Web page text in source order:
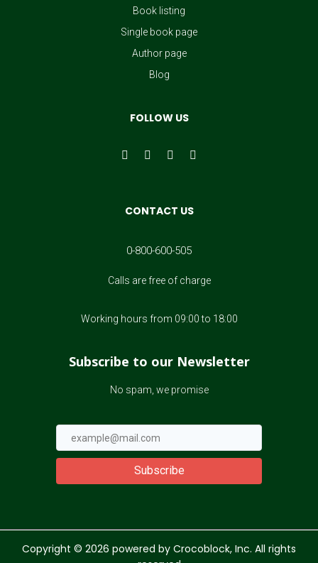
Book listing
Single book page
Author page
Blog
FOLLOW US
CONTACT US
0-800-600-505
Calls are free of charge
Working hours from 09:00 to 18:00
Subscribe to our Newsletter
No spam, we promise
Subscribe
Copyright © 2026 powered by Crocoblock, Inc. All rights